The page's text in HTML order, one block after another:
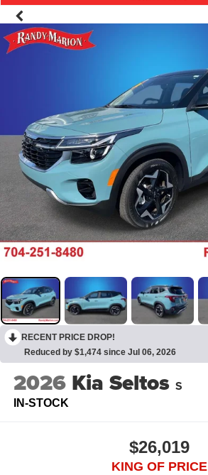
RECENT PRICE DROP!
Reduced by $1,474 since Jul 06, 2026
2026 Kia Seltos S
IN-STOCK
$26,019
KING OF PRICE